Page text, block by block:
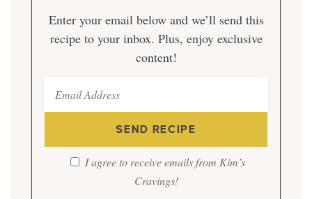
Enter your email below and we’ll send this
recipe to your inbox. Plus, enjoy exclusive
content!
I agree to receive emails from Kim’s
Cravings!